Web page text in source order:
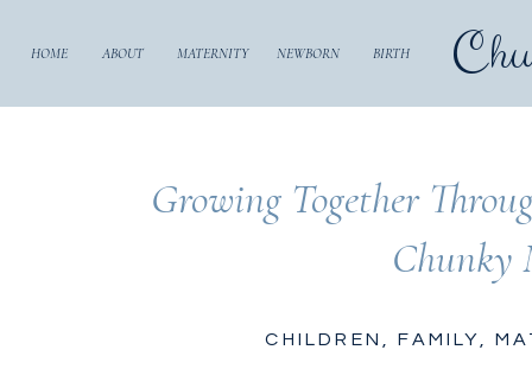
HOME ABOUT MATERNITY NEWBORN BIRTH
Growing Together
Chunky
CHILDREN ,FAMILY